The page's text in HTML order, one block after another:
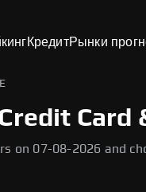
КредитРынки
on 07-08-2026 and